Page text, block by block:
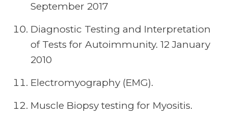
September 2017
Diagnostic Testing and Interpretation
of Tests for Autoimmunity. 12 January
2010
Electromyography (EMG).
Muscle Biopsy testing for Myositis.